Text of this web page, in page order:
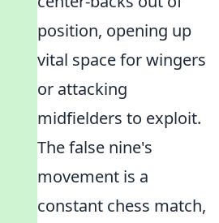
position, opening up
vital space for wingers
or attacking
midfielders to exploit.
The false nine's
movement is a
constant chess match,